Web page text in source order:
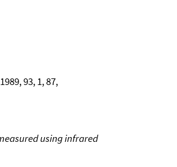
93, 1, 87,
using infrared